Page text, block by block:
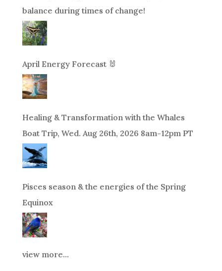
balance during times of change!
April Energy Forecast 🐰
Healing & Transformation with the Whales
Boat Trip, Wed. Aug 26th, 2026 8am-12pm PT
Pisces season & the energies of the Spring
Equinox
view more...